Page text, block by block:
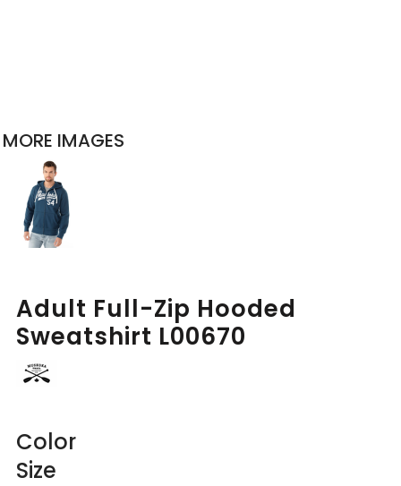
MORE IMAGES
Adult Full-Zip Hooded
Sweatshirt L00670
Color
Size